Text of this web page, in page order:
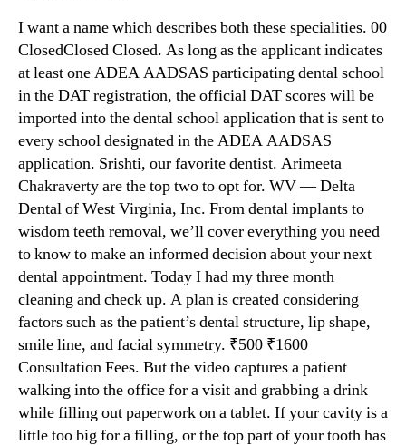
I want a name which describes both these specialities. 00
ClosedClosed Closed. As long as the applicant indicates
at least one ADEA AADSAS participating dental school
in the DAT registration, the official DAT scores will be
imported into the dental school application that is sent to
every school designated in the ADEA AADSAS
application. Srishti, our favorite dentist. Arimeeta
Chakraverty are the top two to opt for. WV — Delta
Dental of West Virginia, Inc. From dental implants to
wisdom teeth removal, we’ll cover everything you need
to know to make an informed decision about your next
dental appointment. Today I had my three month
cleaning and check up. A plan is created considering
factors such as the patient’s dental structure, lip shape,
smile line, and facial symmetry. ₹500 ₹1600
Consultation Fees. But the video captures a patient
walking into the office for a visit and grabbing a drink
while filling out paperwork on a tablet. If your cavity is a
little too big for a filling, or the top part of your tooth has